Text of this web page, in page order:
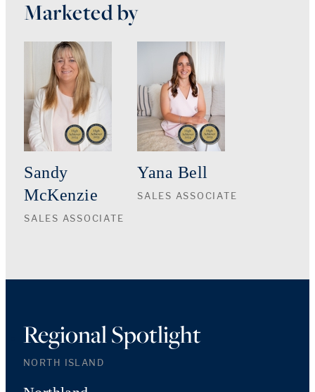
Marketed by
Sandy
McKenzie
SALES ASSOCIATE
Yana Bell
SALES ASSOCIATE
Regional Spotlight
NORTH ISLAND